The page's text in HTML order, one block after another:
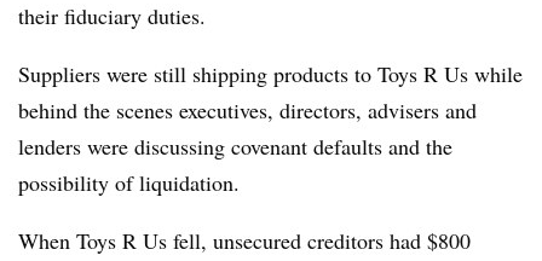
their fiduciary duties.
Suppliers were still shipping products to Toys R Us while
behind the scenes executives, directors, advisers and
lenders were discussing covenant defaults and the
possibility of liquidation.
When Toys R Us fell, unsecured creditors had $800